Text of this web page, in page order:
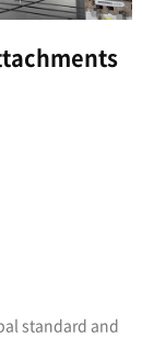
standard and